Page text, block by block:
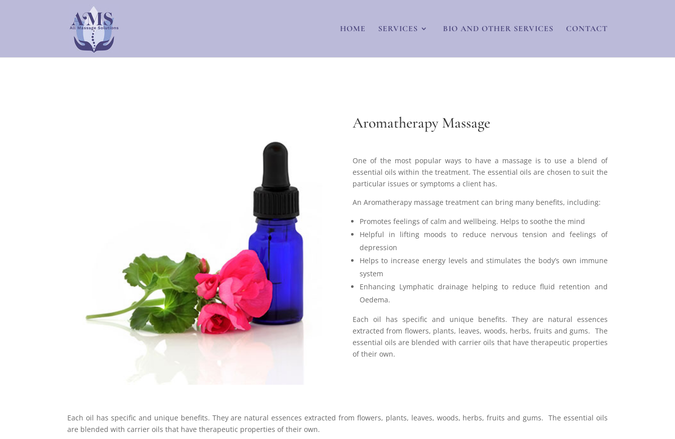
HOME SERVICES BIO AND OTHER SERVICES CONTACT
Aromatherapy Massage
One of the most popular ways to have a massage is to use a blend of
essential oils within the treatment. The essential oils are chosen to suit the
particular issues or symptoms a client has.
An Aromatherapy massage treatment can bring many benefits, including:
Promotes feelings of calm and wellbeing. Helps to soothe the mind
Helpful in lifting moods to reduce nervous tension and feelings of
depression
Helps to increase energy levels and stimulates the body’s own immune
system
Enhancing Lymphatic drainage helping to reduce fluid retention and
Oedema.
Each oil has specific and unique benefits. They are natural essences
extracted from flowers, plants, leaves, woods, herbs, fruits and gums. The
essential oils are blended with carrier oils that have therapeutic properties
of their own.
Each oil has specific and unique benefits. Theyare natural essences extracted from flowers, plants, leaves, woods, herbs, fruits and gums. The essential oils
are blended with carrier oils that have therapeutic properties of their own.